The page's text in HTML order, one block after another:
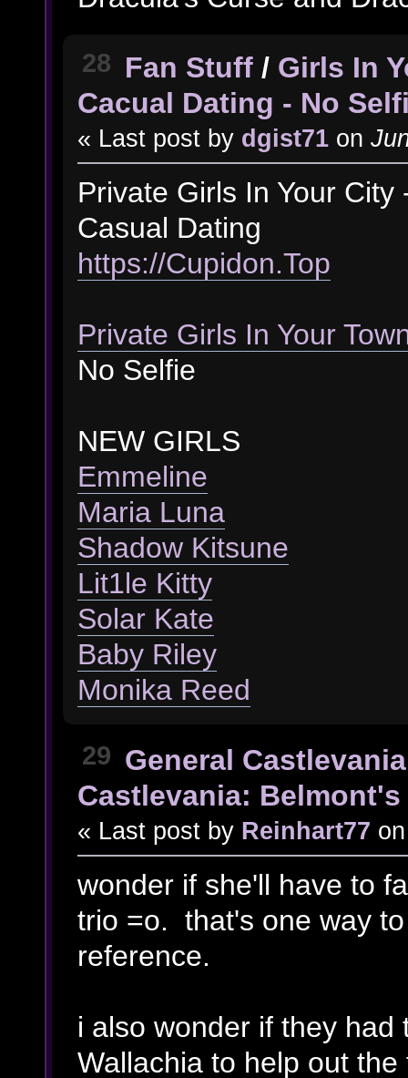
28 Fan Stuff/ Girls In
Cacual Dating - No
« Last post by dgist71 on
Private Girls In Your
Casual Dating
https://Cupidon.Top
Private Girls In Your
No Selfie
NEW GIRLS
Emmeline
Maria Luna
Shadow Kitsune
Lit1le Kitty
Solar Kate
Baby Riley
Monika Reed
29 General
Castlevania:
« Last post by Reinhart77 on
wonder if she'll have to
trio =o. that's one way
reference.
i also wonder if they
Wallachia to help out